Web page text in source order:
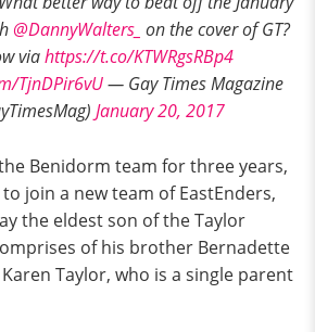
@DannyWalters_ on the cover of GT?
viahttps://t.co/KTWRgsRBp4
TjnDPir6vU— Gay Times Magazine
January 20, 2017
Benidorm team for three years,
join a new team of EastEnders,
the eldest son of the Taylor
of his brother Bernadette
Taylor, who is a single parent